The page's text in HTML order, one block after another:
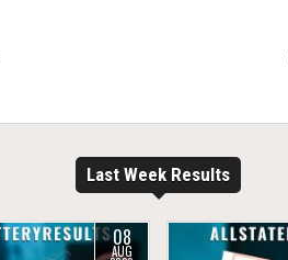
Last Week Results
08
AUG